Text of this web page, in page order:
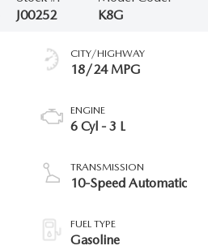
J00252
K8G
CITY/HIGHWAY
18/24 MPG
ENGINE
6 Cyl - 3 L
TRANSMISSION
10-Speed Automatic
FUEL TYPE
Gasoline